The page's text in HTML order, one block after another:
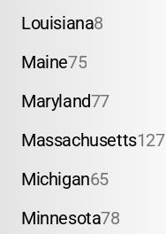
Louisiana8
Maine75
Maryland77
Massachusetts127
Michigan65
Minnesota78